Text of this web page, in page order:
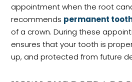
appointment when the root
recommends permanent
of a crown. During these
ensures that your tooth is
up, and protected from future